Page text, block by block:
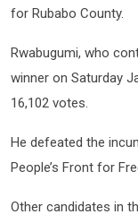
for Rubabo County.
Rwabugumi, who
winner on Saturday
16,102 votes.
He defeated the
People’s Front for
Other candidates in